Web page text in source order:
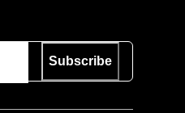
Subscribe